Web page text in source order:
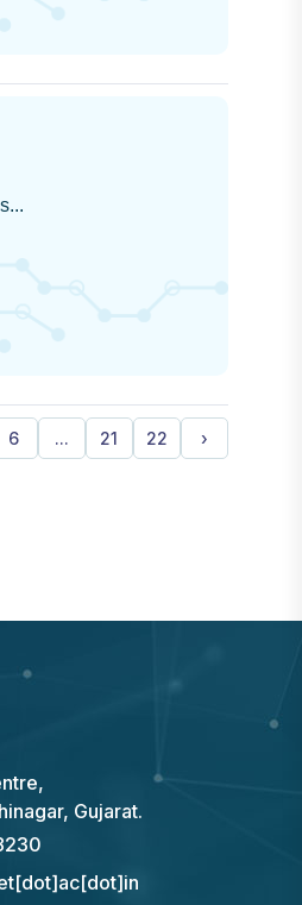
6 ... 21 22 ›
Gujarat.